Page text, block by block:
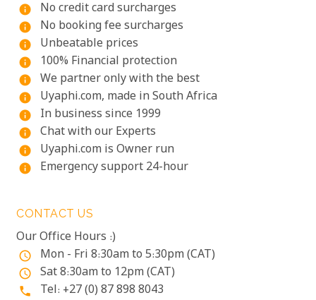
info
No credit card surcharges
info No booking fee surcharges
info Unbeatable prices
info 100% Financial protection
info We partner only with the best
info Uyaphi.com, made in South Africa
info In business since 1999
info Chat with our Experts
info Uyaphi.com is Owner run
info Emergency support 24-hour
CONTACT US
Our Office Hours :)
access_time Mon - Fri 8:30am to 5:30pm (CAT)
access_time Sat 8:30am to 12pm (CAT)
phone Tel: +27 (0) 87 898 8043